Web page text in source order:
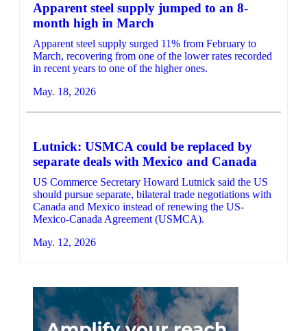
Apparent steel supply jumped to an 8-
month high in March
Apparent steel supply surged 11% from February to
March, recovering from one of the lower rates recorded
in recent years to one of the higher ones.
May. 18, 2026
Lutnick: USMCA could be replaced by
separate deals with Mexico and Canada
US Commerce Secretary Howard Lutnick said the US
should pursue separate, bilateral trade negotiations with
Canada and Mexico instead of renewing the US-
Mexico-Canada Agreement (USMCA).
May. 12, 2026